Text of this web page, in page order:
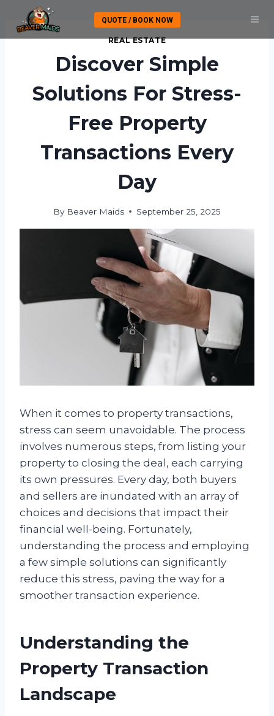
content
QUOTE / BOOK NOW
REAL ESTATE
Discover Simple
Solutions For Stress-
Free Property
Transactions Every
Day
By Beaver Maids September 25, 2025
When it comes to property transactions,
stress can seem unavoidable. The process
involves numerous steps, from listing your
property to closing the deal, each carrying
its own pressures. Every day, both buyers
and sellers are inundated with an array of
choices and decisions that impact their
financial well-being. Fortunately,
understanding the process and employing
a few simple solutions can significantly
reduce this stress, paving the way for a
smoother transaction experience.
Understanding the
Property Transaction
Landscape